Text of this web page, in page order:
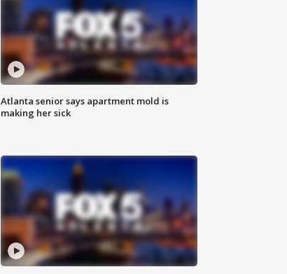
Atlanta senior says apartment mold is
making her sick